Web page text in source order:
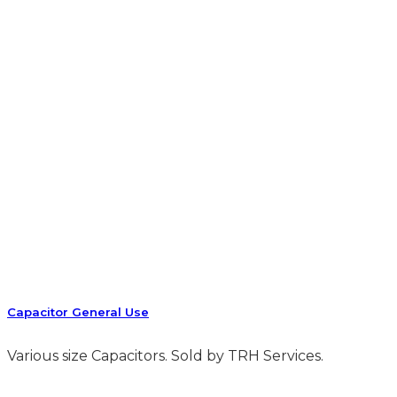
Capacitor General Use
Various size Capacitors. Sold by TRH Services.